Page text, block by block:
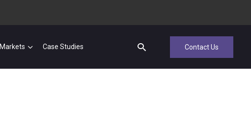
Markets Case Studies Contact Us